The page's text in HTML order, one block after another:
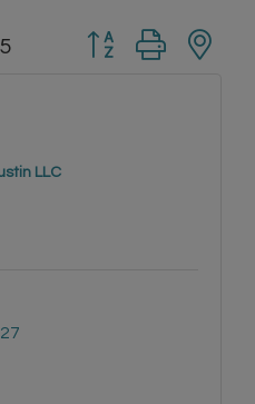
Button group with
LLC